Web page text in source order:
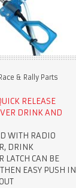
Race & Rally Parts
RELEASE
DRINK AND
WITH RADIO
DRINK
LATCH CAN BE
EASY PUSH IN